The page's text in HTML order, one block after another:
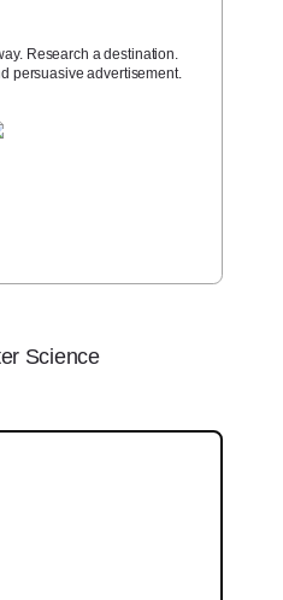
Research a destination.
persuasive advertisement.
Science